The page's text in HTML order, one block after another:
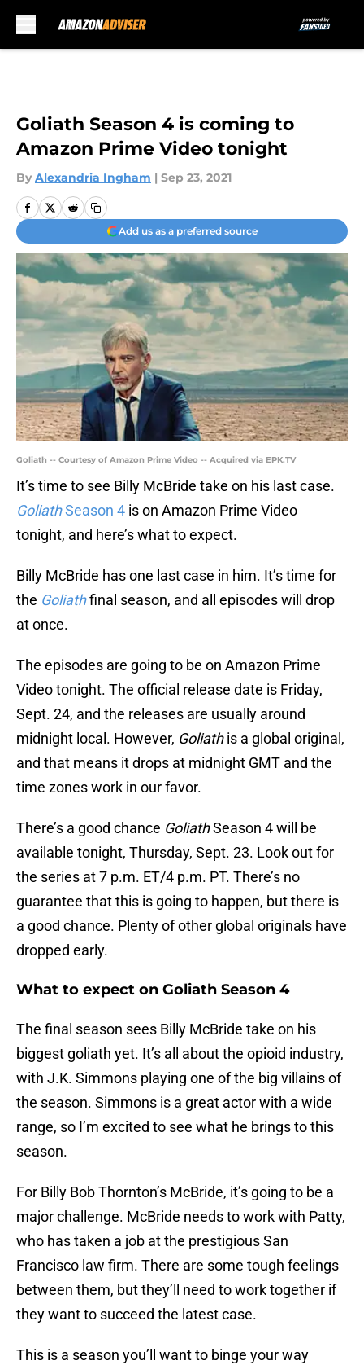
Goliath Season 4 is coming to
Amazon Prime Video tonight
By Alexandria Ingham | Sep 23, 2021
Add us as a preferred source
Goliath -- Courtesy of Amazon Prime Video -- Acquired via EPK.TV
It’s time to see Billy McBride take on his last case.
GoliathSeason 4 is on Amazon Prime Video
tonight, and here’s what to expect.
Billy McBride has one last case in him. It’s time for
the Goliathfinal season, and all episodes will drop
at once.
The episodes are going to be on Amazon Prime
Video tonight. The official release date is Friday,
Sept. 24, and the releases are usually around
midnight local. However, Goliathis a global original,
and that means it drops at midnight GMT and the
time zones work in our favor.
There’s a good chance GoliathSeason 4 will be
available tonight, Thursday, Sept. 23. Look out for
the series at 7 p.m. ET/4 p.m. PT. There’s no
guarantee that this is going to happen, but there is
a good chance. Plenty of other global originals have
dropped early.
What to expect on Goliath Season 4
The final season sees Billy McBride take on his
biggest goliath yet. It’s all about the opioid industry,
with J.K. Simmons playing one of the big villains of
the season. Simmons is a great actor with a wide
range, so I’m excited to see what he brings to this
season.
For Billy Bob Thornton’s McBride, it’s going to be a
major challenge. McBride needs to work with Patty,
who has taken a job at the prestigious San
Francisco law firm. There are some tough feelings
between them, but they’ll need to work together if
they want to succeed the latest case.
This is a season you’ll want to binge your way